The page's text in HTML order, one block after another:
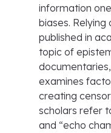
information
biases.
published in
topic of
examines
creating
scholars refer
and “echo